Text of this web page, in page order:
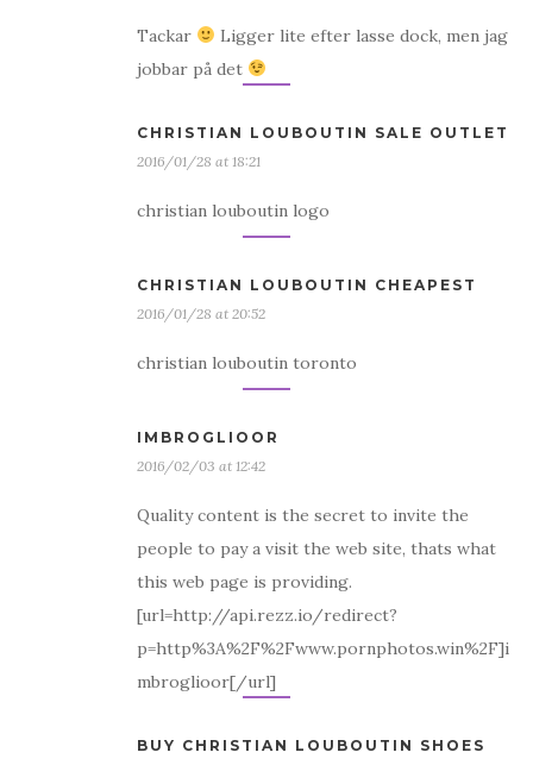
Tackar
Ligger lite efter lasse dock, men jag
jobbar på det
CHRISTIAN LOUBOUTIN SALE OUTLET
2016/01/28 at 18:21
christian louboutin logo
CHRISTIAN LOUBOUTIN CHEAPEST
2016/01/28 at 20:52
christian louboutin toronto
IMBROGLIOOR
2016/02/03 at 12:42
Quality content is the secret to invite the
people to pay a visit the web site, thats what
this web page is providing.
[url=http://api.rezz.io/redirect?
p=http%3A%2F%2Fwww.pornphotos.win%2F]i
mbroglioor[/url]
BUY CHRISTIAN LOUBOUTIN SHOES